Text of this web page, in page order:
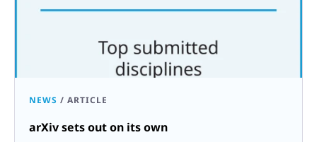
NEWS / ARTICLE
arXiv sets out on its own